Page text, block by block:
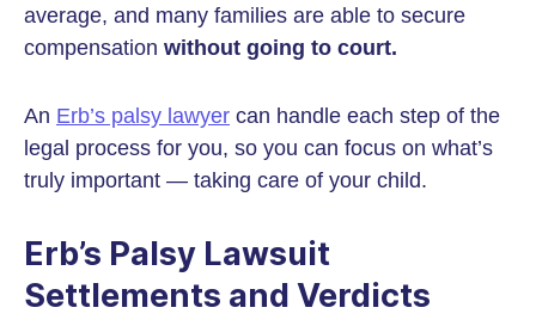
average, and many families are able to secure
compensation without going to court.
An Erb’s palsy lawyer can handle each step of the
legal process for you, so you can focus on what’s
truly important — taking care of your child.
Erb’s Palsy Lawsuit
Settlements and Verdicts